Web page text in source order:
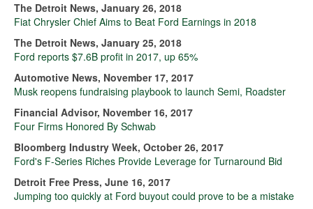
The Detroit News, January 26, 2018
Fiat Chrysler Chief Aims to Beat Ford Earnings in 2018
The Detroit News, January 25, 2018
Ford reports $7.6B profit in 2017, up 65%
Automotive News, November 17, 2017
Musk reopens fundraising playbook to launch Semi, Roadster
Financial Advisor, November 16, 2017
Four Firms Honored By Schwab
Bloomberg Industry Week, October 26, 2017
Ford's F-Series Riches Provide Leverage for Turnaround Bid
Detroit Free Press, June 16, 2017
Jumping too quickly at Ford buyout could prove to be a mistake